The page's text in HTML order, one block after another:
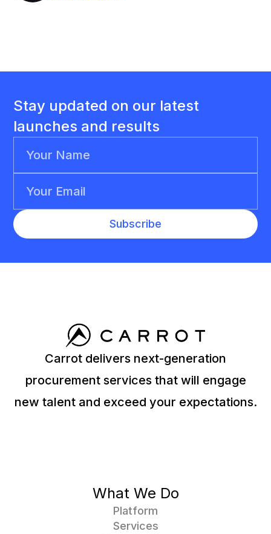
Stay updated on our latest
launches and results
Carrot delivers next-generation
procurement services that will engage
new talent and exceed your expectations.
What We Do
Platform
Services